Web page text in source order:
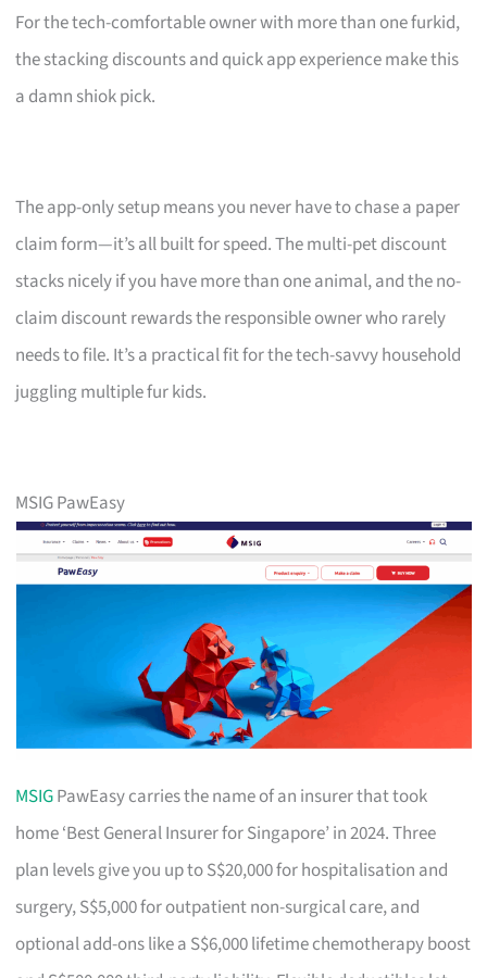
For the tech-comfortable owner with more than one furkid,
the stacking discounts and quick app experience make this
a damn shiok pick.
The app-only setup means you never have to chase a paper
claim form—it’s all built for speed. The multi-pet discount
stacks nicely if you have more than one animal, and the no-
claim discount rewards the responsible owner who rarely
needs to file. It’s a practical fit for the tech-savvy household
juggling multiple fur kids.
MSIG PawEasy
MSIGPawEasy carries the name of an insurer that took
home ‘Best General Insurer for Singapore’ in 2024. Three
plan levels give you up to S$20,000 for hospitalisation and
surgery, S$5,000 for outpatient non-surgical care, and
optional add-ons like a S$6,000 lifetime chemotherapy boost